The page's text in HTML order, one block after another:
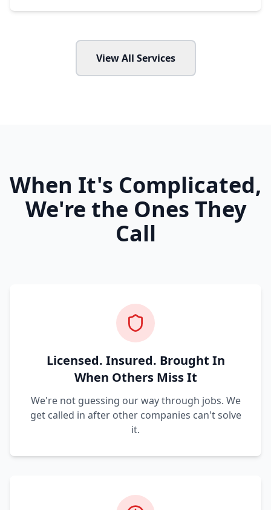
View All Services
When It's Complicated,
We're the Ones They
Call
Licensed. Insured. Brought In
When Others Miss It
We're not guessing our way through jobs. We
get called in after other companies can't solve
it.